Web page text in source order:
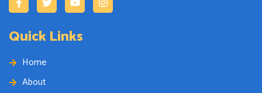
Quick Links
Home
About